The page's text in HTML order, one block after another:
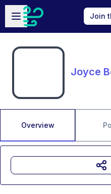
Skip to main content
Open sidebar
Join
Joyce
Overview